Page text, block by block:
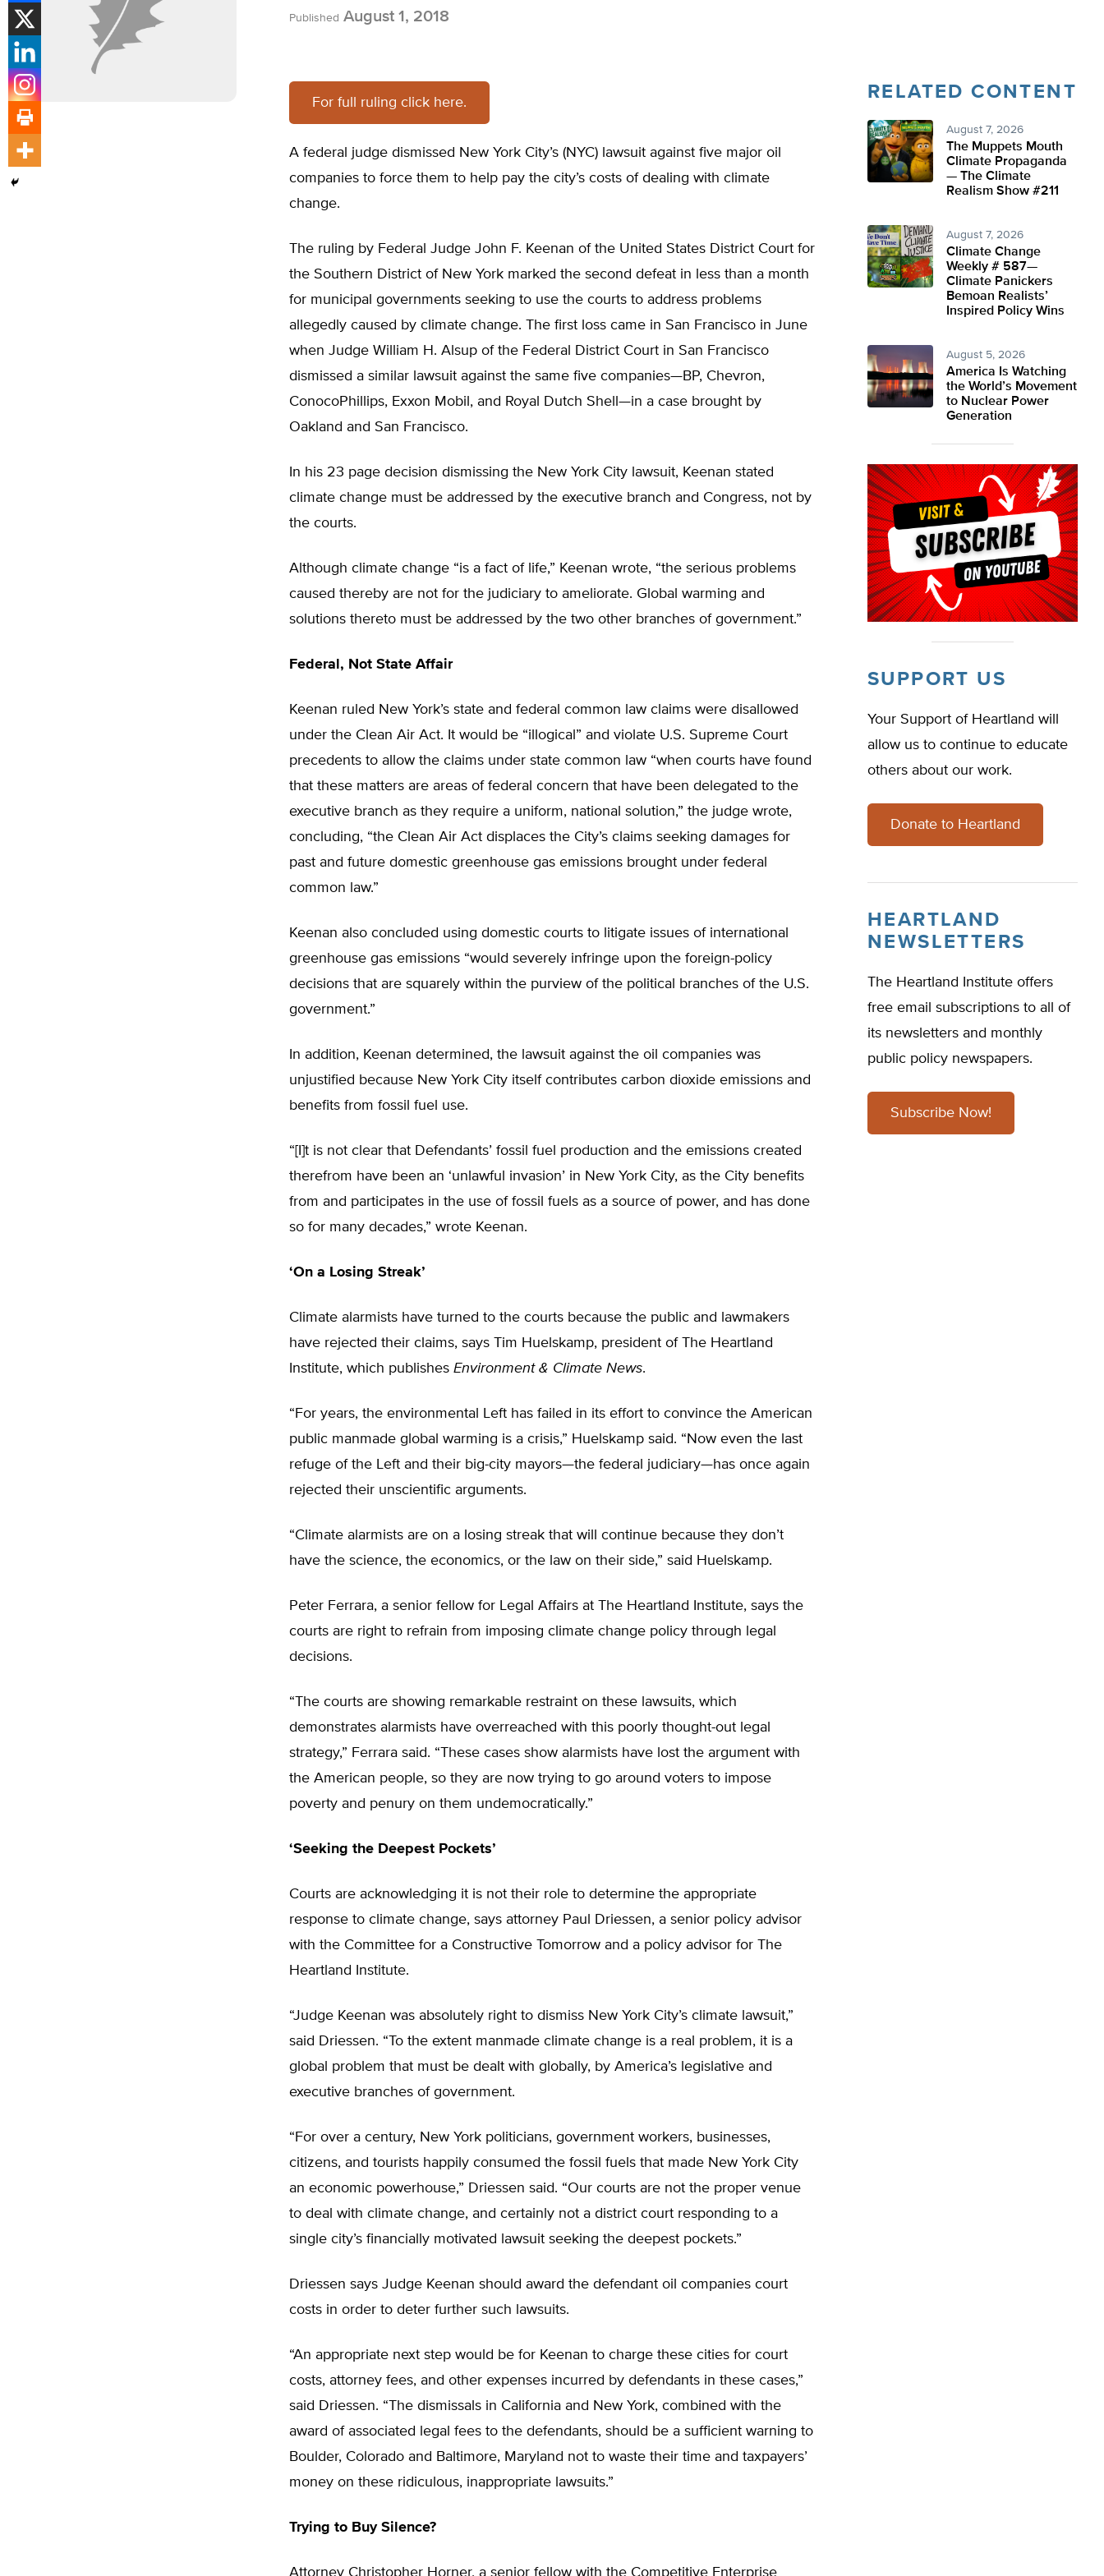
Published August 1, 2018
For full ruling click here.
A federal judge dismissed New York City’s (NYC) lawsuit against five major oil
companies to force them to help pay the city’s costs of dealing with climate
change.
The ruling by Federal Judge John F. Keenan of the United States District Court for
the Southern District of New York marked the second defeat in less than a month
for municipal governments seeking to use the courts to address problems
allegedly caused by climate change. The first loss came in San Francisco in June
when Judge William H. Alsup of the Federal District Court in San Francisco
dismissed a similar lawsuit against the same five companies—BP, Chevron,
ConocoPhillips, Exxon Mobil, and Royal Dutch Shell—in a case brought by
Oakland and San Francisco.
In his 23 page decision dismissing the New York City lawsuit, Keenan stated
climate change must be addressed by the executive branch and Congress, not by
the courts.
Although climate change “is a fact of life,” Keenan wrote, “the serious problems
caused thereby are not for the judiciary to ameliorate. Global warming and
solutions thereto must be addressed by the two other branches of government.”
Federal, Not State Affair
Keenan ruled New York’s state and federal common law claims were disallowed
under the Clean Air Act. It would be “illogical” and violate U.S. Supreme Court
precedents to allow the claims under state common law “when courts have found
that these matters are areas of federal concern that have been delegated to the
executive branch as they require a uniform, national solution,” the judge wrote,
concluding, “the Clean Air Act displaces the City’s claims seeking damages for
past and future domestic greenhouse gas emissions brought under federal
common law.”
Keenan also concluded using domestic courts to litigate issues of international
greenhouse gas emissions “would severely infringe upon the foreign-policy
decisions that are squarely within the purview of the political branches of the U.S.
government.”
In addition, Keenan determined, the lawsuit against the oil companies was
unjustified because New York City itself contributes carbon dioxide emissions and
benefits from fossil fuel use.
“[I]t is not clear that Defendants’ fossil fuel production and the emissions created
therefrom have been an ‘unlawful invasion’ in New York City, as the City benefits
from and participates in the use of fossil fuels as a source of power, and has done
so for many decades,” wrote Keenan.
‘On a Losing Streak’
Climate alarmists have turned to the courts because the public and lawmakers
have rejected their claims, says Tim Huelskamp, president of The Heartland
Institute, which publishes Environment & Climate News.
“For years, the environmental Left has failed in its effort to convince the American
public manmade global warming is a crisis,” Huelskamp said. “Now even the last
refuge of the Left and their big-city mayors—the federal judiciary—has once again
rejected their unscientific arguments.
“Climate alarmists are on a losing streak that will continue because they don’t
have the science, the economics, or the law on their side,” said Huelskamp.
Peter Ferrara, a senior fellow for Legal Affairs at The Heartland Institute, says the
courts are right to refrain from imposing climate change policy through legal
decisions.
“The courts are showing remarkable restraint on these lawsuits, which
demonstrates alarmists have overreached with this poorly thought-out legal
strategy,” Ferrara said. “These cases show alarmists have lost the argument with
the American people, so they are now trying to go around voters to impose
poverty and penury on them undemocratically.”
‘Seeking the Deepest Pockets’
Courts are acknowledging it is not their role to determine the appropriate
response to climate change, says attorney Paul Driessen, a senior policy advisor
with the Committee for a Constructive Tomorrow and a policy advisor for The
Heartland Institute.
“Judge Keenan was absolutely right to dismiss New York City’s climate lawsuit,”
said Driessen. “To the extent manmade climate change is a real problem, it is a
global problem that must be dealt with globally, by America’s legislative and
executive branches of government.
“For over a century, New York politicians, government workers, businesses,
citizens, and tourists happily consumed the fossil fuels that made New York City
an economic powerhouse,” Driessen said. “Our courts are not the proper venue
to deal with climate change, and certainly not a district court responding to a
single city’s financially motivated lawsuit seeking the deepest pockets.”
Driessen says Judge Keenan should award the defendant oil companies court
costs in order to deter further such lawsuits.
“An appropriate next step would be for Keenan to charge these cities for court
costs, attorney fees, and other expenses incurred by defendants in these cases,”
said Driessen. “The dismissals in California and New York, combined with the
award of associated legal fees to the defendants, should be a sufficient warning to
Boulder, Colorado and Baltimore, Maryland not to waste their time and taxpayers’
money on these ridiculous, inappropriate lawsuits.”
Trying to Buy Silence?
Attorney Christopher Horner, a senior fellow with the Competitive Enterprise
RELATED CONTENT
August 7, 2026
The Muppets Mouth
Climate Propaganda
— The Climate
Realism Show #211
August 7, 2026
Climate Change
Weekly # 587—
Climate Panickers
Bemoan Realists’
Inspired Policy Wins
August 5, 2026
America Is Watching
the World’s Movement
to Nuclear Power
Generation
SUPPORT US
Your Support of Heartland will
allow us to continue to educate
others about our work.
Donate to Heartland
HEARTLAND
NEWSLETTERS
The Heartland Institute offers
free email subscriptions to all of
its newsletters and monthly
public policy newspapers.
Subscribe Now!